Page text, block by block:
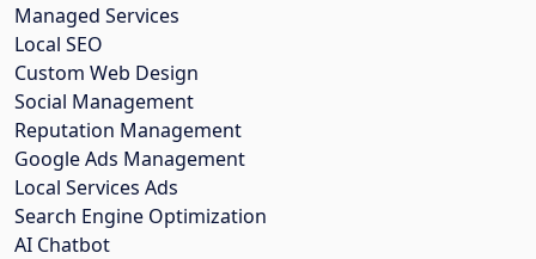
Managed Services
Local SEO
Custom Web Design
Social Management
Reputation Management
Google Ads Management
Local Services Ads
Search Engine Optimization
AI Chatbot